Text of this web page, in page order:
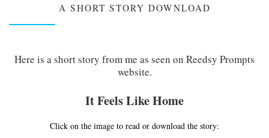
A SHORT STORY DOWNLOAD
Here is a short story from me as seen on Reedsy Prompts
website.
It Feels Like Home
Click on the image to read or download the story: